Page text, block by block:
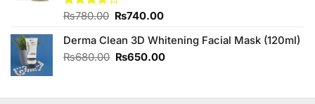
Rated
of 5
₨780.00 Original
was:
₨780.00.
₨740.00Current
is:
₨740.00.
Derma Clean 3D Whitening Facial Mask (120ml)
₨680.00 Original
₨680.00.
₨650.00Current
₨650.00.